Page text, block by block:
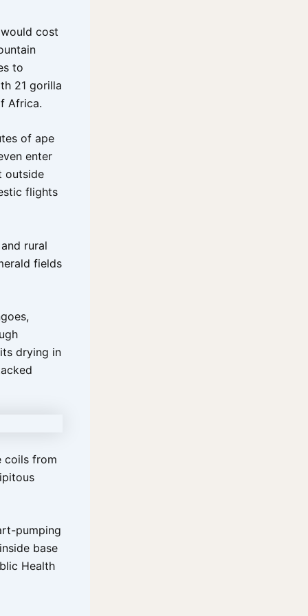
cost
to
21 gorilla
Africa.
of ape
enter
outside
flights
rural
fields
drying in
coils from
pumping
base
Health